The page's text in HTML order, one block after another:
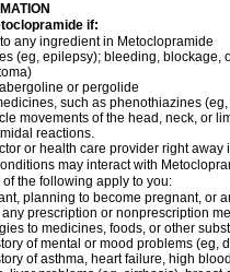
if:
any ingredient in Metoclopramide
(eg, epilepsy); bleeding, blockage,
or pergolide
such as phenothiazines
movements of the head, neck, or
reactions.
or health care provider right away
may interact with
the following apply to you:
planning to become pregnant, or
prescription or nonprescription
to medicines, foods, or other
of mental or mood problems (eg,
of asthma, heart failure, high